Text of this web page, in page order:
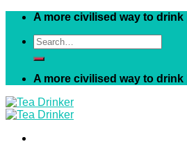
Skip
content
A more civilised way to drink |
Search
for:
A more civilised way to drink |